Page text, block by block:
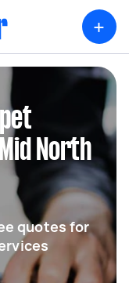
+
North
quotes for